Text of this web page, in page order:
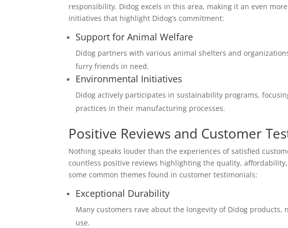
responsibility. Didog excels in this area, making it an even
initiatives that highlight Didog’s commitment:
Support for Animal Welfare
Didog partners with various animal shelters and
furry friends in need.
Environmental Initiatives
Didog actively participates in sustainability programs,
practices in their manufacturing processes.
Positive Reviews and Customer
Nothing speaks louder than the experiences of satisfied
countless positive reviews highlighting the quality,
some common themes found in customer testimonials:
Exceptional Durability
Many customers rave about the longevity of Didog
use.